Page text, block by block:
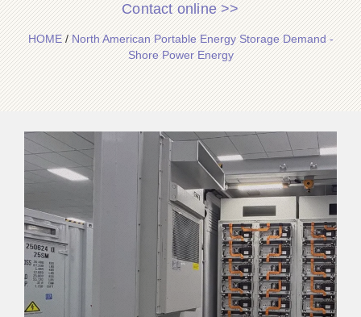
Contact online >>
HOME/North American Portable Energy Storage Demand -
Shore Power Energy